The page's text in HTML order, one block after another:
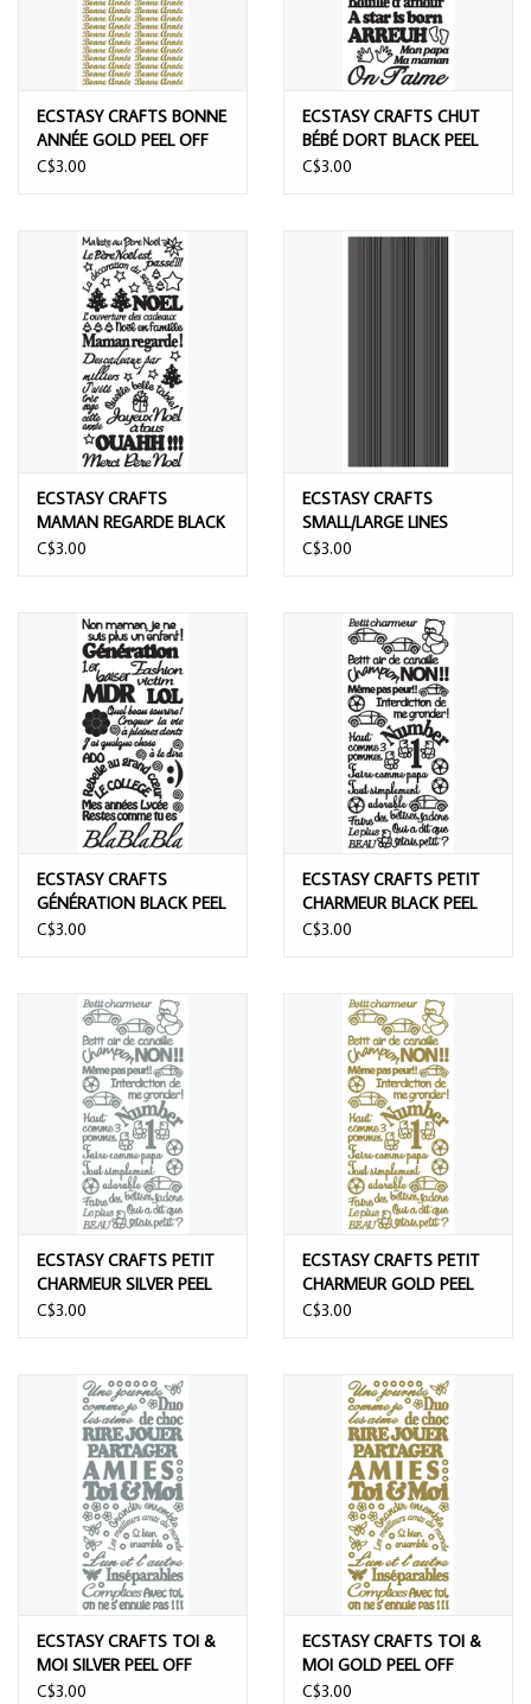
ECSTASY CRAFTS BONNE
ANNÉE GOLD PEEL OFF
STICKERS
C$3.00
ECSTASY CRAFTS CHUT
BÉBÉ DORT BLACK PEEL
OFF STICKERS
C$3.00
ECSTASY CRAFTS
MAMAN REGARDE BLACK
PEEL OFF STICKERS
C$3.00
ECSTASY CRAFTS
SMALL/LARGE LINES
BLACK PEEL OFF
C$3.00
ECSTASY CRAFTS
GÉNÉRATION BLACK PEEL
OFF STICKERS
C$3.00
ECSTASY CRAFTS PETIT
CHARMEUR BLACK PEEL
OFF STICKERS
C$3.00
ECSTASY CRAFTS PETIT
CHARMEUR SILVER PEEL
OFF STICKERS
C$3.00
ECSTASY CRAFTS PETIT
CHARMEUR GOLD PEEL
OFF STICKERS
C$3.00
ECSTASY CRAFTS TOI &
MOI SILVER PEEL OFF
STICKERS
C$3.00
ECSTASY CRAFTS TOI &
MOI GOLD PEEL OFF
STICKERS
C$3.00